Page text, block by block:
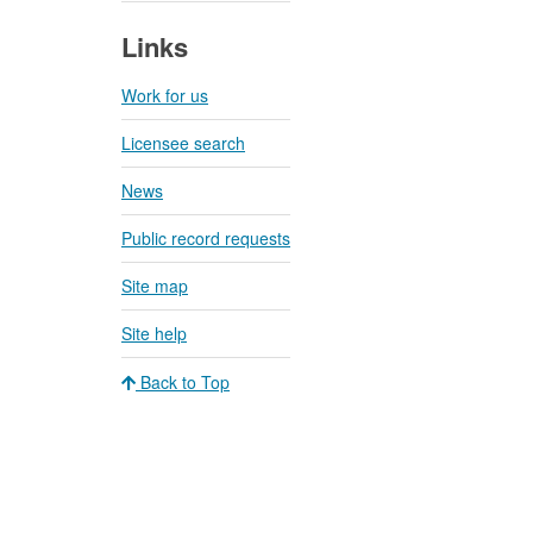
Links
Work for us
Licensee search
News
Public record requests
Site map
Site help
Back to Top